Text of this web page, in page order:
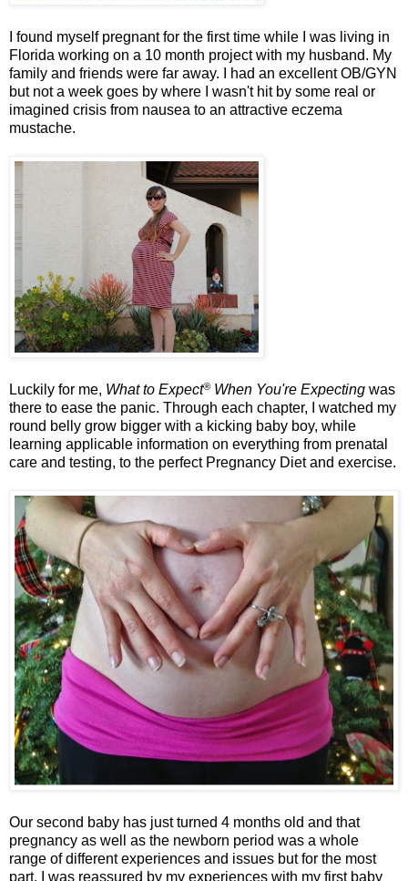
I found myself pregnant for the first time while I was living in
Florida working on a 10 month project with my husband. My
family and friends were far away. I had an excellent OB/GYN
but not a week goes by where I wasn't hit by some real or
imagined crisis from nausea to an attractive eczema
mustache.
Luckily for me, What to Expect® When You're Expecting was
there to ease the panic. Through each chapter, I watched my
round belly grow bigger with a kicking baby boy, while
learning applicable information on everything from prenatal
care and testing, to the perfect Pregnancy Diet and exercise.
Our second baby has just turned 4 months old and that
pregnancy as well as the newborn period was a whole
range of different experiences and issues but for the most
part, I was reassured by my experiences with my first baby